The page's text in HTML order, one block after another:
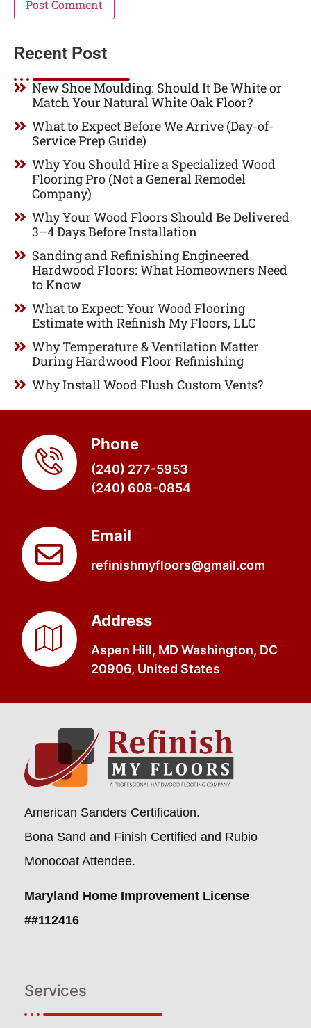
Recent Post
New Shoe Moulding: Should It Be White or
Match Your Natural White Oak Floor?
What to Expect Before We Arrive (Day-of-
Service Prep Guide)
Why You Should Hire a Specialized Wood
Flooring Pro (Not a General Remodel
Company)
Why Your Wood Floors Should Be Delivered
3–4 Days Before Installation
Sanding and Refinishing Engineered
Hardwood Floors: What Homeowners Need
to Know
What to Expect: Your Wood Flooring
Estimate with Refinish My Floors, LLC
Why Temperature & Ventilation Matter
During Hardwood Floor Refinishing
Why Install Wood Flush Custom Vents?
Phone
(240) 277-5953
(240) 608-0854
Email
refinishmyfloors@gmail.com
Address
Aspen Hill, MD Washington, DC
20906, United States
American Sanders Certification.
Bona Sand and Finish Certified and Rubio
Monocoat Attendee.
Maryland Home Improvement License
##112416
Services